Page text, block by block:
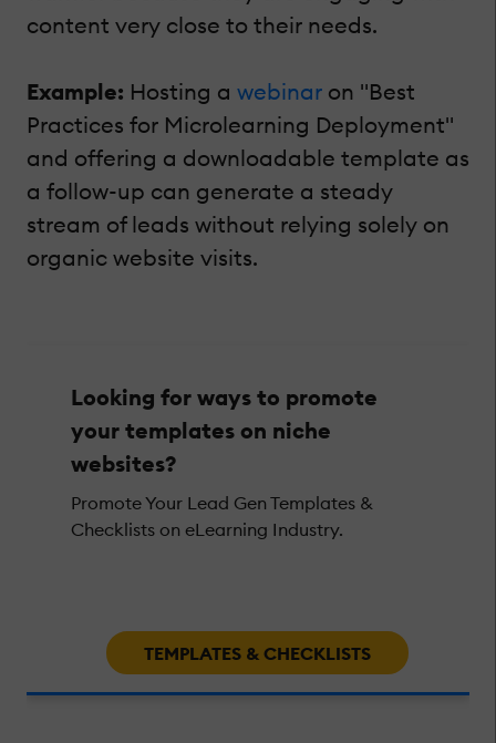
content very close to their needs.
Example: Hosting a webinar on "Best
Practices for Microlearning Deployment"
and offering a downloadable template as
a follow-up can generate a steady
stream of leads without relying solely on
organic website visits.
Looking for ways to promote
your templates on niche
websites?
Promote Your Lead Gen Templates &
Checklists on eLearning Industry.
TEMPLATES & CHECKLISTS